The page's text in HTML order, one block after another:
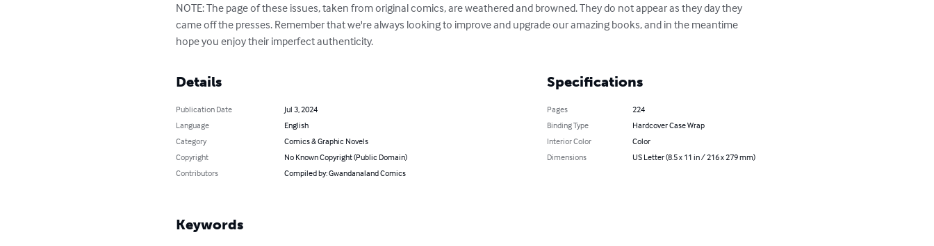
NOTE: The page of these issues, taken from original comics, are weathered and browned. They do not appear as they day they
came off the presses. Remember that we're always looking to improve and upgrade our amazing books, and in the meantime
hope you enjoy their imperfect authenticity.
Details
Publication Date
Jul 3, 2024
Language
English
Category
Comics & Graphic Novels
Copyright
No Known Copyright (Public Domain)
Contributors
Compiled by: Gwandanaland Comics
Specifications
Pages
224
Binding Type
Hardcover Case Wrap
Interior Color
Color
Dimensions
US Letter (8.5 x 11 in / 216 x 279 mm)
Keywords